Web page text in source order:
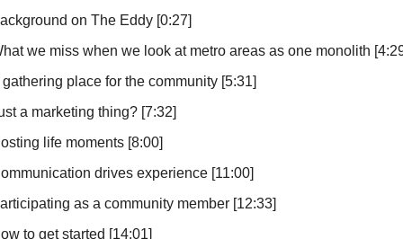
on The Eddy [0:27]
we miss when we look at metro areas as one monolith
gathering place for the community [5:31]
a marketing thing? [7:32]
life moments [8:00]
drives experience [11:00]
as a community member [12:33]
to get started [14:01]